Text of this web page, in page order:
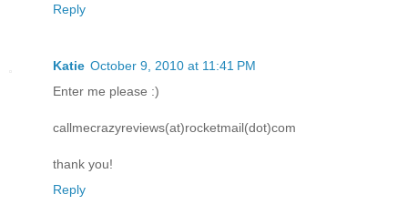
Reply
Katie October 9, 2010 at 11:41 PM
Enter me please :)
callmecrazyreviews(at)rocketmail(dot)com
thank you!
Reply